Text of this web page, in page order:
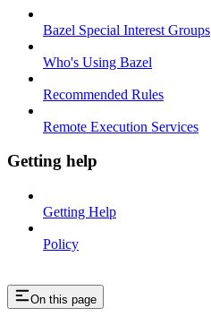
Bazel Special Interest Groups
Who's Using Bazel
Recommended Rules
Remote Execution Services
Getting help
Getting Help
Policy
On this page